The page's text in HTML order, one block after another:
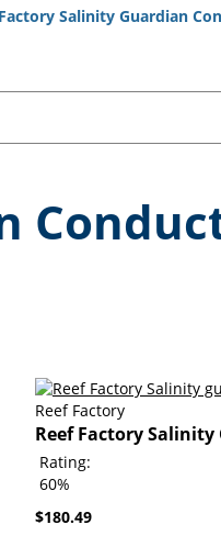
Salinity Guardian
Reef Factory
Reef Factory
Rating:
60%
$180.49